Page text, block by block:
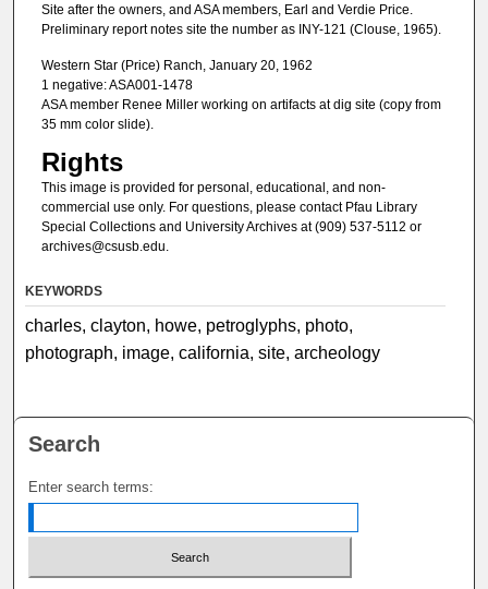
Site after the owners, and ASA members, Earl and Verdie Price.
Preliminary report notes site the number as INY-121 (Clouse, 1965).
Western Star (Price) Ranch, January 20, 1962
1 negative: ASA001-1478
ASA member Renee Miller working on artifacts at dig site (copy from
35 mm color slide).
Rights
This image is provided for personal, educational, and non-
commercial use only. For questions, please contact Pfau Library
Special Collections and University Archives at (909) 537-5112 or
archives@csusb.edu.
KEYWORDS
charles, clayton, howe, petroglyphs, photo,
photograph, image, california, site, archeology
Search
Enter search terms: